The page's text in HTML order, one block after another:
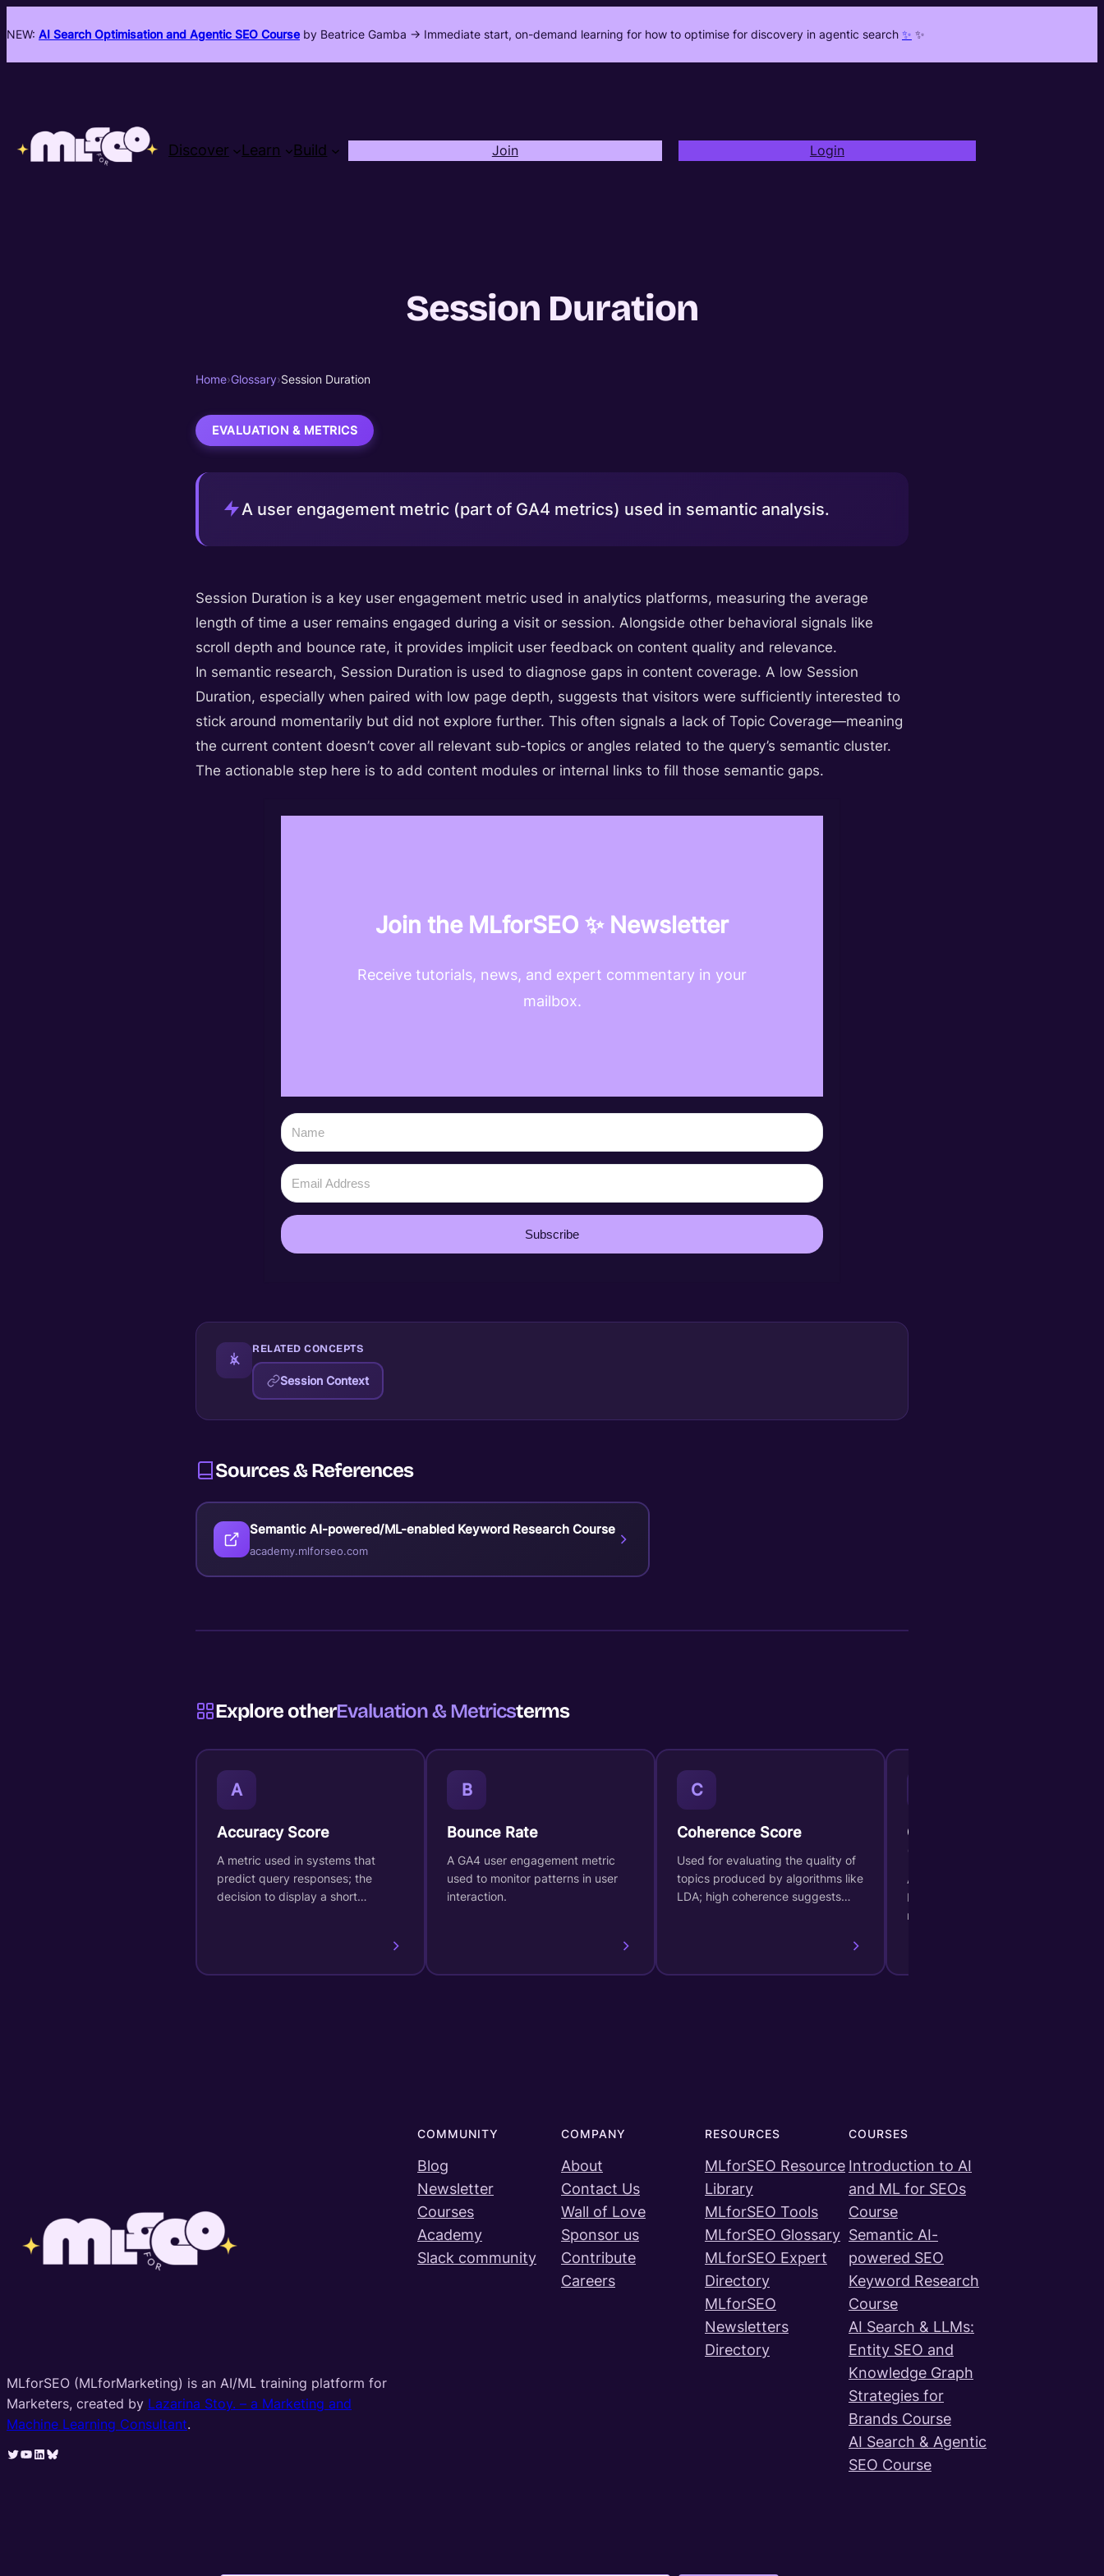
NEW: AI Search Optimisation and Agentic SEO Course by Beatrice Gamba -> Immediate start, on-demand learning for how to optimise for discovery in agentic search ✨ ✨
Discover Learn Build Join Login
Session Duration
Home›Glossary›Session Duration
EVALUATION & METRICS
A user engagement metric (part of GA4 metrics) used in semantic analysis.
Session Duration is a key user engagement metric used in analytics platforms, measuring the average
length of time a user remains engaged during a visit or session. Alongside other behavioral signals like
scroll depth and bounce rate, it provides implicit user feedback on content quality and relevance.
In semantic research, Session Duration is used to diagnose gaps in content coverage. A low Session
Duration, especially when paired with low page depth, suggests that visitors were sufficiently interested to
stick around momentarily but did not explore further. This often signals a lack of Topic Coverage—meaning
the current content doesn’t cover all relevant sub-topics or angles related to the query’s semantic cluster.
The actionable step here is to add content modules or internal links to fill those semantic gaps.
Join the MLforSEO ✨ Newsletter
Receive tutorials, news, and expert commentary in your
mailbox.
Subscribe
RELATED CONCEPTS
Session Context
Sources & References
Semantic AI-powered/ML-enabled Keyword Research Course
academy.mlforseo.com
Explore otherEvaluation & Metricsterms
A
Accuracy Score
A metric used in systems that
predict query responses; the
decision to display a short…
B
Bounce Rate
A GA4 user engagement metric
used to monitor patterns in user
interaction.
C
Coherence Score
Used for evaluating the quality of
topics produced by algorithms like
LDA; high coherence suggests…
Confidence Score
(Generative AI)
A measure of certainty provided
by a generative AI model
regarding its classification.
MLforSEO (MLforMarketing) is an AI/ML training platform for
Marketers, created by Lazarina Stoy. – a Marketing and
Machine Learning Consultant.
Twitter YouTube LinkedIn Bluesky
COMMUNITY
Blog
Newsletter
Courses
Academy
Slack community
COMPANY
About
Contact Us
Wall of Love
Sponsor us
Contribute
Careers
RESOURCES
MLforSEO Resource
Library
MLforSEO Tools
MLforSEO Glossary
MLforSEO Expert
Directory
MLforSEO
Newsletters
Directory
COURSES
Introduction to AI
and ML for SEOs
Course
Semantic AI-
powered SEO
Keyword Research
Course
AI Search & LLMs:
Entity SEO and
Knowledge Graph
Strategies for
Brands Course
AI Search & Agentic
SEO Course